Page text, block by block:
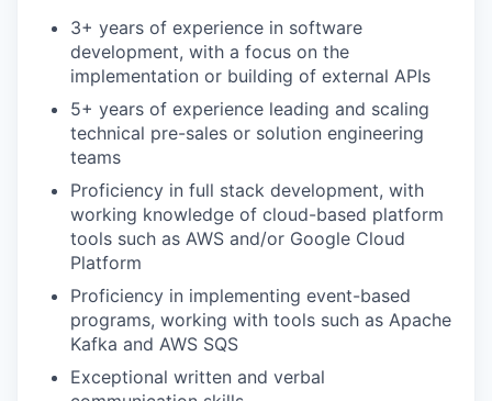
3+ years of experience in software
development, with a focus on the
implementation or building of external APIs
5+ years of experience leading and scaling
technical pre-sales or solution engineering
teams
Proficiency in full stack development, with
working knowledge of cloud-based platform
tools such as AWS and/or Google Cloud
Platform
Proficiency in implementing event-based
programs, working with tools such as Apache
Kafka and AWS SQS
Exceptional written and verbal